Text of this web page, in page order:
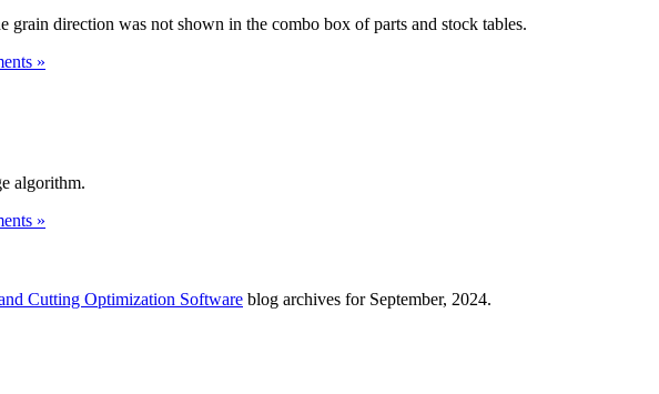
grain direction was not shown in the combo box of parts and stock tables.
»
algorithm.
»
Cutting Optimization Software blog archives for September, 2024.